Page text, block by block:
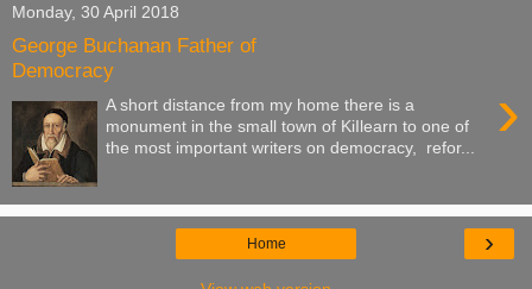
Monday, 30 April 2018
George Buchanan Father of
Democracy
›
A short distance from my home there is a
monument in the small town of KiIlearn to one of
the most important writers on democracy, refor...
›
Home